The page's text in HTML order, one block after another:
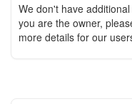
We don't have
you are the owner,
more details for our